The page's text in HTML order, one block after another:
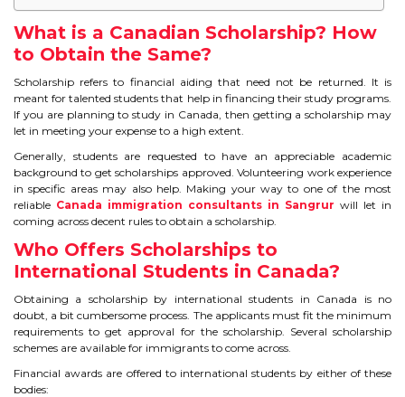
CANADA
AUSTRALIA
IELTS
IELTS
TEST PATTERNS
OVERALL BAND SCORE
TIPS TO CRACK IELTS
WHY TO CHOOSE US
PTE
What is a Canadian Scholarship? How
to Obtain the Same?
Scholarship refers to financial aiding that need not be returned. It is
meant for talented students that help in financing their study programs.
If you are planning to study in Canada, then getting a scholarship may
let in meeting your expense to a high extent.
Generally, students are requested to have an appreciable academic
background to get scholarships approved. Volunteering work experience
in specific areas may also help. Making your way to one of the most
reliable Canada immigration consultants in Sangrur will let in
coming across decent rules to obtain a scholarship.
Who Offers Scholarships to
International Students in Canada?
Obtaining a scholarship by international students in Canada is no
doubt, a bit cumbersome process. The applicants must fit the minimum
requirements to get approval for the scholarship. Several scholarship
schemes are available for immigrants to come across.
Financial awards are offered to international students by either of these
bodies: